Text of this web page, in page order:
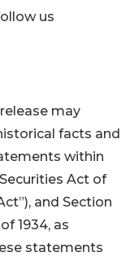
us
may
facts and
within
Act of
and Section
1934, as
statements